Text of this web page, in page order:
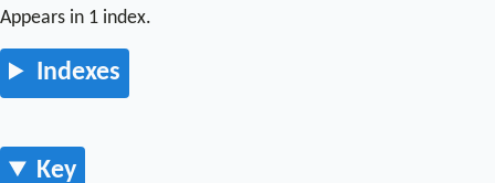
Appears in 1 index.
Indexes
Key